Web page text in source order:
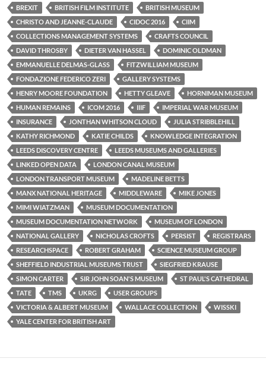
BREXIT
BRITISH FILM INSTITUTE
BRITISH MUSEUM
CHRISTO AND JEANNE-CLAUDE
CIDOC 2016
CIIM
COLLECTIONS MANAGEMENT SYSTEMS
CRAFTS COUNCIL
DAVID THROSBY
DIETER VAN HASSEL
DOMINIC OLDMAN
EMMANUELLE DELMAS-GLASS
FITZWILLIAM MUSEUM
FONDAZIONE FEDERICO ZERI
GALLERY SYSTEMS
HENRY MOORE FOUNDATION
HETTY GLEAVE
HORNIMAN MUSEUM
HUMAN REMAINS
ICOM 2016 IIIF
IMPERIAL WAR MUSEUM
INSURANCE
JONTHAN WHITSON CLOUD
JULIA STRIBBLEHILL
KATHY RICHMOND
KATIE CHILDS
KNOWLEDGE INTEGRATION
LEEDS DISCOVERY CENTRE
LEEDS MUSEUMS AND GALLERIES
LINKED OPEN DATA
LONDON CANAL MUSEUM
LONDON TRANSPORT MUSEUM
MADELINE BETTS
MANX NATIONAL HERITAGE
MIDDLEWARE
MIKE JONES
MIMI WIATZMAN
MUSEUM DOCUMENTATION
MUSEUM DOCUMENTATION NETWORK
MUSEUM OF LONDON
NATIONAL GALLERY
NICHOLAS CROFTS PERSIST
REGISTRARS
RESEARCHSPACE
ROBERT GRAHAM
SCIENCE MUSEUM GROUP
SHEFFIELD INDUSTRIAL MUSEUMS TRUST
SIEGFRIED KRAUSE
SIMON CARTER
SIR JOHN SOAN'S MUSEUM
ST PAUL'S CATHEDRAL
TATE
TMS UKRG
USER GROUPS
VICTORIA & ALBERT MUSEUM
WALLACE COLLECTION
WISSKI
YALE CENTER FOR BRITISH ART